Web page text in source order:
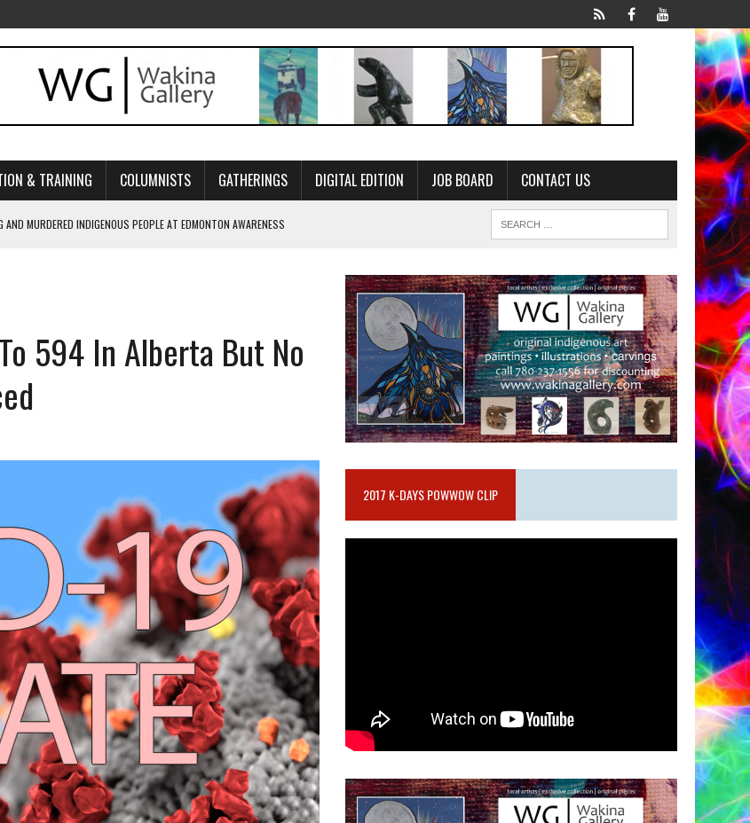
& TRAINING COLUMNISTS GATHERINGS DIGITAL EDITION JOB BOARD CONTACT US
MURDERED INDIGENOUS PEOPLE AT EDMONTON AWARENESS
PROGRAMS WITHIN ALBERTA’S LEGAL PROFESSION
WATER AGREEMENT WITH DENE NATION
COUTURE CARRIES GENERATIONS OF SURVIVAL
594 In Alberta But No
2017 K-DAYS POWWOW CLIP